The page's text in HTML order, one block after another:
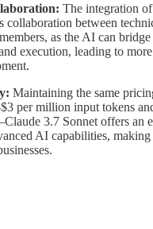
The integration
collaboration between
as the AI can bridge
execution, leading to
Maintaining the same
per million input tokens
3.7 Sonnet offers an
AI capabilities, making